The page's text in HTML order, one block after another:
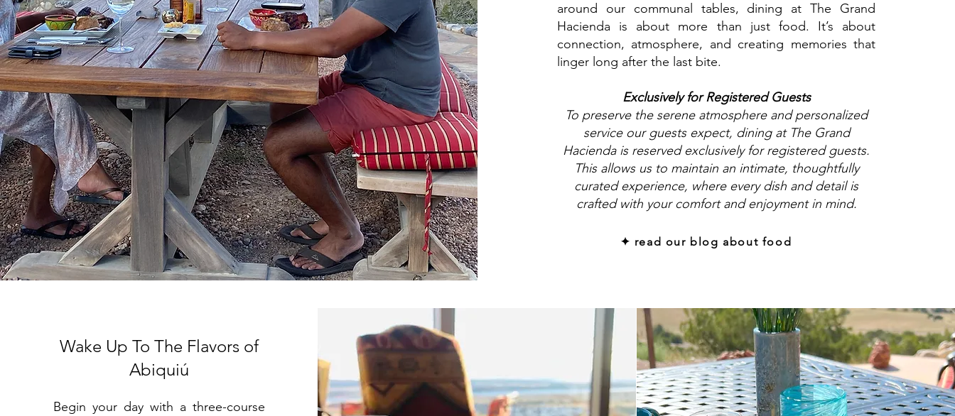
around our communal tables, dining at The Grand
Hacienda is about more than just food. It’s about
connection, atmosphere, and creating memories that
linger long after the last bite.
Exclusively for Registered Guests
To preserve the serene atmosphere and personalized
service our guests expect, dining at The Grand
Hacienda is reserved exclusively for registered guests.
This allows us to maintain an intimate, thoughtfully
curated experience, where every dish and detail is
crafted with your comfort and enjoyment in mind.
✦ read our blog about food
Wake Up To The Flavors of
Abiquiú
Begin your day with a three-course